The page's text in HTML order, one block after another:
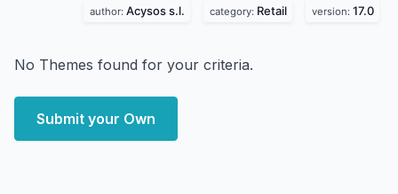
author: Acysos s.l. category: Retail version: 17.0
No Themes found for your criteria.
Submit your Own